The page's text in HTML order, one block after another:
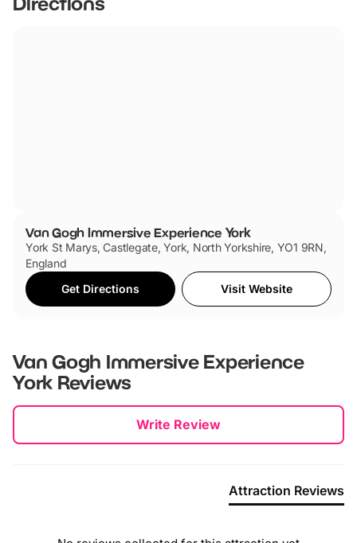
Van Gogh Immersive Experience York
York St Marys, Castlegate, York, North Yorkshire, YO1 9RN,
England
Get Directions
Visit Website
Van Gogh Immersive Experience
York Reviews
Write Review
Attraction Reviews
New content loaded